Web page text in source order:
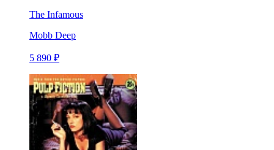
The Infamous
Mobb Deep
5 890 ₽